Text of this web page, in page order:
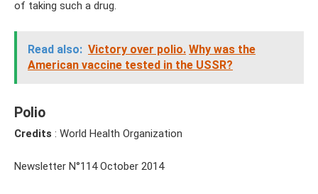
of taking such a drug.
Read also: Victory over polio. Why was the
American vaccine tested in the USSR?
Polio
Credits : World Health Organization
Newsletter N°114 October 2014